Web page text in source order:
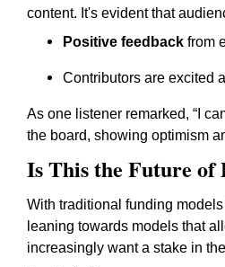
content. It's evident that
Positive feedback from
Contributors are excited
As one listener remarked, “I
the board, showing optimism
Is This the Future of
With traditional funding
leaning towards models that
increasingly want a stake in